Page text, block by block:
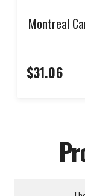
Montreal
$31.06